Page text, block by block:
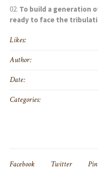
To build a generation
ready to face the
Likes:
Author:
Date:
Categories:
Facebook Twitter